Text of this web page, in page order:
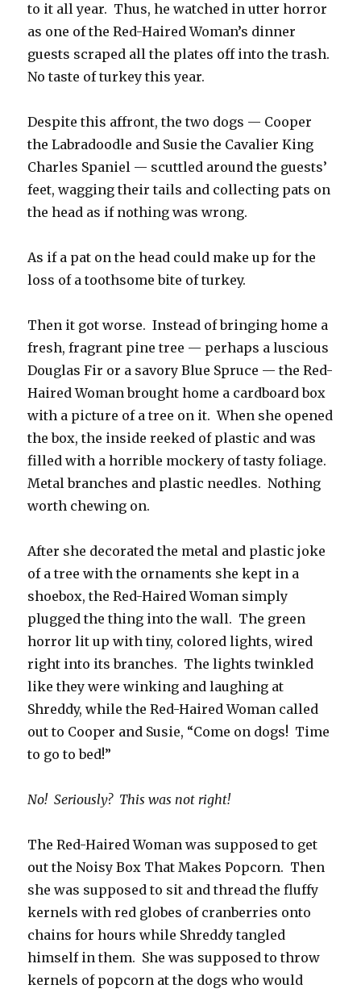
to it all year. Thus, he watched in utter horror
as one of the Red-Haired Woman’s dinner
guests scraped all the plates off into the trash.
No taste of turkey this year.
Despite this affront, the two dogs — Cooper
the Labradoodle and Susie the Cavalier King
Charles Spaniel — scuttled around the guests’
feet, wagging their tails and collecting pats on
the head as if nothing was wrong.
As if a pat on the head could make up for the
loss of a toothsome bite of turkey.
Then it got worse. Instead of bringing home a
fresh, fragrant pine tree — perhaps a luscious
Douglas Fir or a savory Blue Spruce — the Red-
Haired Woman brought home a cardboard box
with a picture of a tree on it. When she opened
the box, the inside reeked of plastic and was
filled with a horrible mockery of tasty foliage.
Metal branches and plastic needles. Nothing
worth chewing on.
After she decorated the metal and plastic joke
of a tree with the ornaments she kept in a
shoebox, the Red-Haired Woman simply
plugged the thing into the wall. The green
horror lit up with tiny, colored lights, wired
right into its branches. The lights twinkled
like they were winking and laughing at
Shreddy, while the Red-Haired Woman called
out to Cooper and Susie, “Come on dogs! Time
to go to bed!”
No! Seriously? This was not right!
The Red-Haired Woman was supposed to get
out the Noisy Box That Makes Popcorn. Then
she was supposed to sit and thread the fluffy
kernels with red globes of cranberries onto
chains for hours while Shreddy tangled
himself in them. She was supposed to throw
kernels of popcorn at the dogs who would